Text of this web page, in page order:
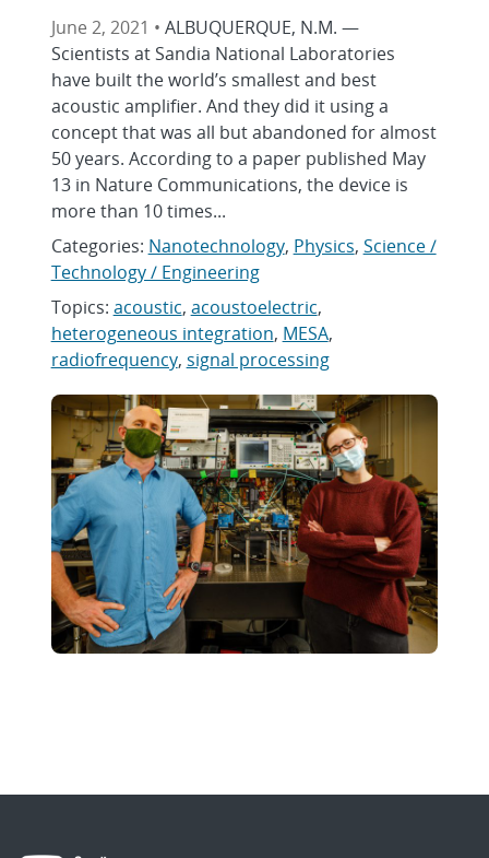
June 2, 2021 • ALBUQUERQUE, N.M. —
Scientists at Sandia National Laboratories
have built the world’s smallest and best
acoustic amplifier. And they did it using a
concept that was all but abandoned for almost
50 years. According to a paper published May
13 in Nature Communications, the device is
more than 10 times...
Categories: Nanotechnology, Physics, Science /
Technology / Engineering
Topics: acoustic, acoustoelectric,
heterogeneous integration, MESA,
radiofrequency, signal processing